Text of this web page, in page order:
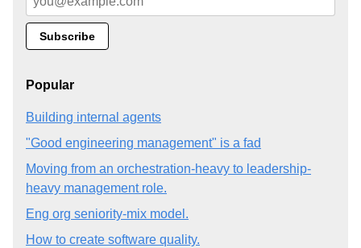
Popular
Building internal agents
"Good engineering management" is a fad
Moving from an orchestration-heavy to leadership-
heavy management role.
Eng org seniority-mix model.
How to create software quality.